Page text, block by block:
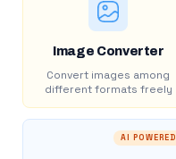
Image Converter
Convert images among
different formats freely
AI POWERED